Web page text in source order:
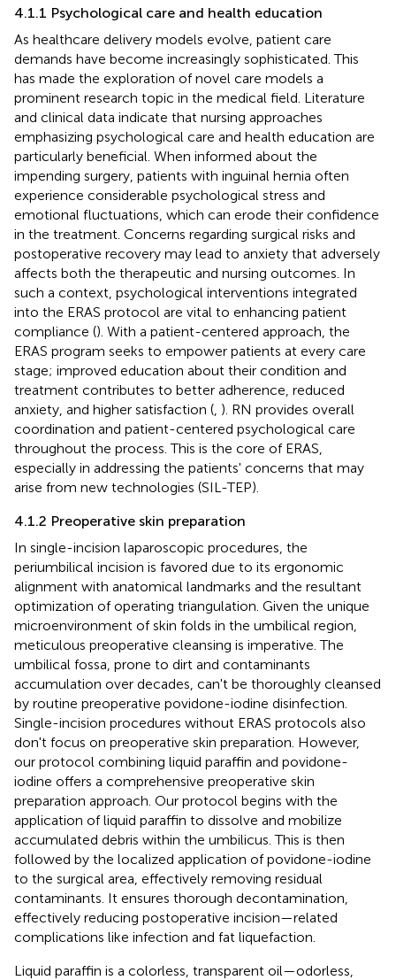
4.1.1 Psychological care and health education
As healthcare delivery models evolve, patient care
demands have become increasingly sophisticated. This
has made the exploration of novel care models a
prominent research topic in the medical field. Literature
and clinical data indicate that nursing approaches
emphasizing psychological care and health education are
particularly beneficial. When informed about the
impending surgery, patients with inguinal hernia often
experience considerable psychological stress and
emotional fluctuations, which can erode their confidence
in the treatment. Concerns regarding surgical risks and
postoperative recovery may lead to anxiety that adversely
affects both the therapeutic and nursing outcomes. In
such a context, psychological interventions integrated
into the ERAS protocol are vital to enhancing patient
compliance (). With a patient-centered approach, the
ERAS program seeks to empower patients at every care
stage; improved education about their condition and
treatment contributes to better adherence, reduced
anxiety, and higher satisfaction ( ). RN provides overall
coordination and patient-centered psychological care
throughout the process. This is the core of ERAS,
especially in addressing the patients' concerns that may
arise from new technologies (SIL-TEP).
4.1.2 Preoperative skin preparation
In single-incision laparoscopic procedures, the
periumbilical incision is favored due to its ergonomic
alignment with anatomical landmarks and the resultant
optimization of operating triangulation. Given the unique
microenvironment of skin folds in the umbilical region,
meticulous preoperative cleansing is imperative. The
umbilical fossa, prone to dirt and contaminants
accumulation over decades, can't be thoroughly cleansed
by routine preoperative povidone-iodine disinfection.
Single-incision procedures without ERAS protocols also
don't focus on preoperative skin preparation. However,
our protocol combining liquid paraffin and povidone-
iodine offers a comprehensive preoperative skin
preparation approach. Our protocol begins with the
application of liquid paraffin to dissolve and mobilize
accumulated debris within the umbilicus. This is then
followed by the localized application of povidone-iodine
to the surgical area, effectively removing residual
contaminants. It ensures thorough decontamination,
effectively reducing postoperative incision—related
complications like infection and fat liquefaction.
Liquid paraffin is a colorless, transparent oil—odorless,